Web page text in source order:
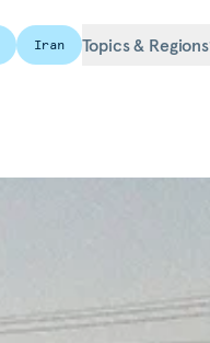
Iran Topics & Regions